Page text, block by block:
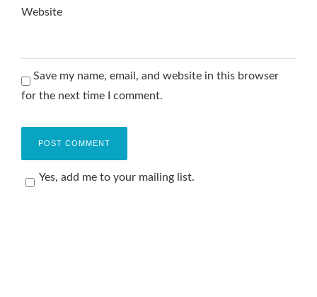
Website
Save my name, email, and website in this browser
for the next time I comment.
Yes, add me to your mailing list.